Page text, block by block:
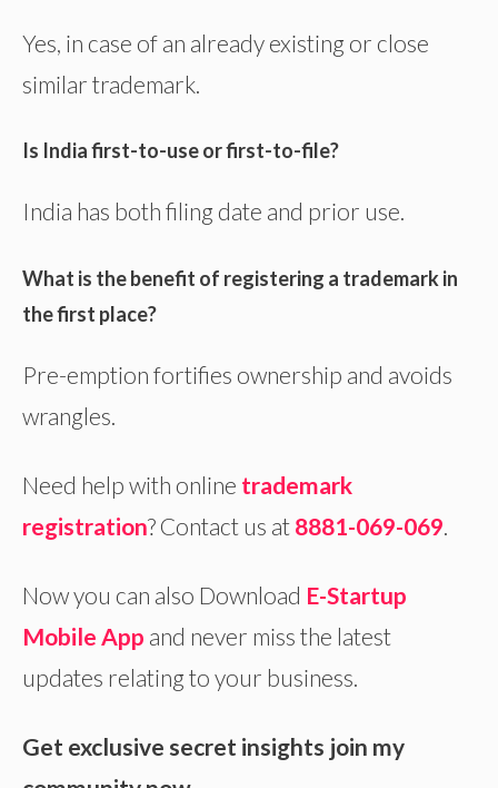
Yes, in case of an already existing or close
similar trademark.
Is India first-to-use or first-to-file?
India has both filing date and prior use.
What is the benefit of registering a trademark in
the first place?
Pre-emption fortifies ownership and avoids
wrangles.
Need help with online trademark
registration? Contact us at 8881-069-069
Now you can also Download E-Startup
Mobile App and never miss the latest
updates relating to your business.
Get exclusive secret insights join my